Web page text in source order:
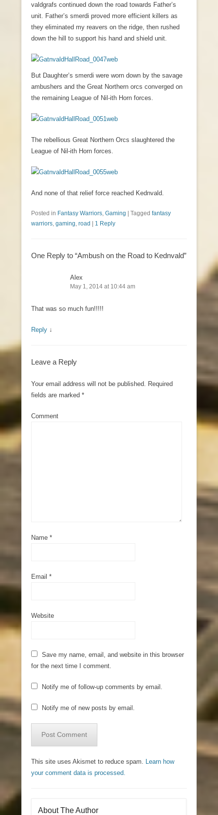
valdgrafs continued down the road towards Father’s
unit. Father’s smerdi proved more efficient killers as
they eliminated my reavers on the ridge, then rushed
down the hill to support his hand and shield unit.
But Daughter’s smerdi were worn down by the savage
ambushers and the Great Northern orcs converged on
the remaining League of Nil-ith Horn forces.
The rebellious Great Northern Orcs slaughtered the
League of Nil-ith Horn forces.
And none of that relief force reached Kednvald.
Posted in Fantasy Warriors, Gaming | Tagged fantasy
warriors, gaming, road | 1 Reply
One Reply to “Ambush on the Road to Kednvald”
Alex
May 1, 2014 at 10:44 am
That was so much fun!!!!!
Reply ↓
Leave a Reply
Your email address will not be published.
Required
fields are marked *
Comment
Name *
Email *
Website
Save my name, email, and website in this browser
for the next time I comment.
Notify me of follow-up comments by email.
Notify me of new posts by email.
This site uses Akismet to reduce spam.
Learn how
your comment data is processed.
About The Author